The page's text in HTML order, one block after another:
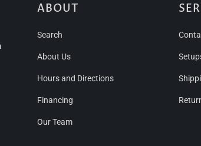
ABOUT
Search
About Us
Hours and Directions
Financing
Our Team